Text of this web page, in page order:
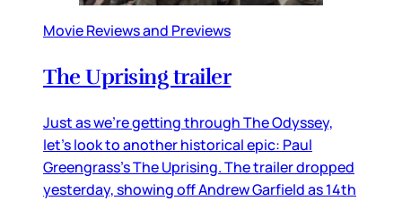
Movie Reviews and Previews
The Uprising trailer
Just as we’re getting through The Odyssey,
let’s look to another historical epic: Paul
Greengrass’s The Uprising. The trailer dropped
yesterday, showing off Andrew Garfield as 14th